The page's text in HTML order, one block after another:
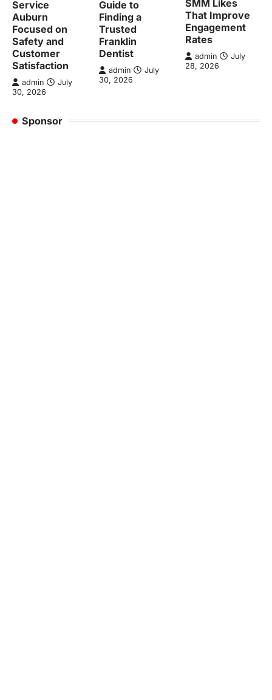
Service
Auburn
Focused on
Safety and
Customer
Satisfaction
admin
July
30, 2026
Guide to
Finding a
Trusted
Franklin
Dentist
admin
July
30, 2026
SMM Likes
That Improve
Engagement
Rates
admin
July
28, 2026
Sponsor